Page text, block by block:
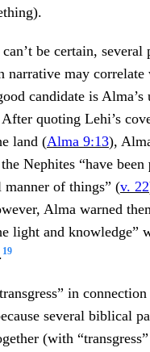
be certain, several
narrative may
candidate is Alma’s
After quoting Lehi’s
land (Alma 9:13),
Nephites “have been
of things” (v. 22
Alma warned
light and knowledge”
19
in
several biblical
(with